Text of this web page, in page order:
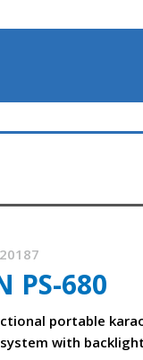
PS-680
portable
with backlight